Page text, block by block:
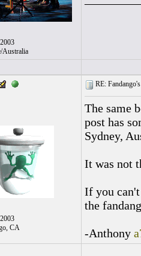
Australia
CA
RE:
The same
post has
Sydney,
It was not
If you can't
the
-Anthony